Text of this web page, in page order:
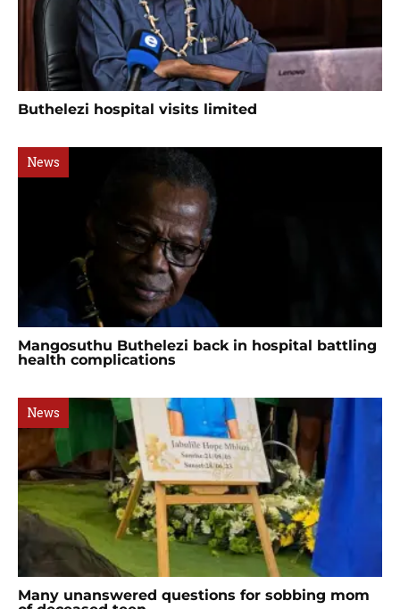
Buthelezi hospital visits limited
News
Mangosuthu Buthelezi back in hospital battling
health complications
News
Many unanswered questions for sobbing mom